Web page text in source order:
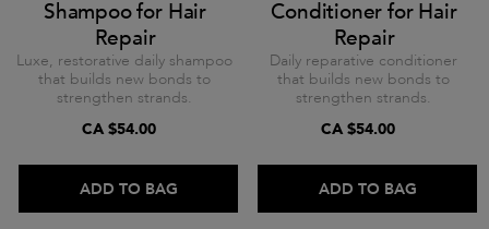
Shampoo for Hair
Repair
Luxe, restorative daily shampoo
that builds new bonds to
strengthen strands.
CA $54.00
ADD TO BAG
Conditioner for Hair
Repair
Daily reparative conditioner
that builds new bonds to
strengthen strands.
CA $54.00
ADD TO BAG